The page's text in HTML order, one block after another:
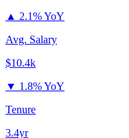
▲ 2.1% YoY
Avg. Salary
$10.4k
▼ 1.8% YoY
Tenure
3.4yr